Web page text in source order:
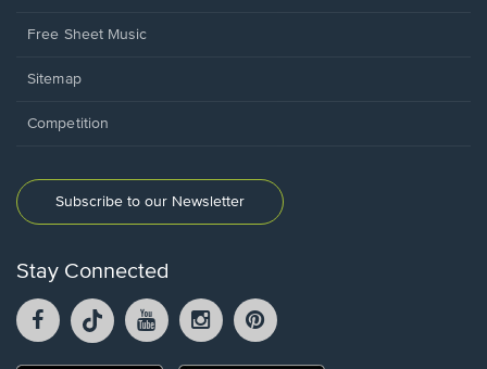
Free Sheet Music
Sitemap
Competition
Subscribe to our Newsletter
Stay Connected
Facebook
opens
TikTok
opens
YouTube
opens
Instagram
opens
opens